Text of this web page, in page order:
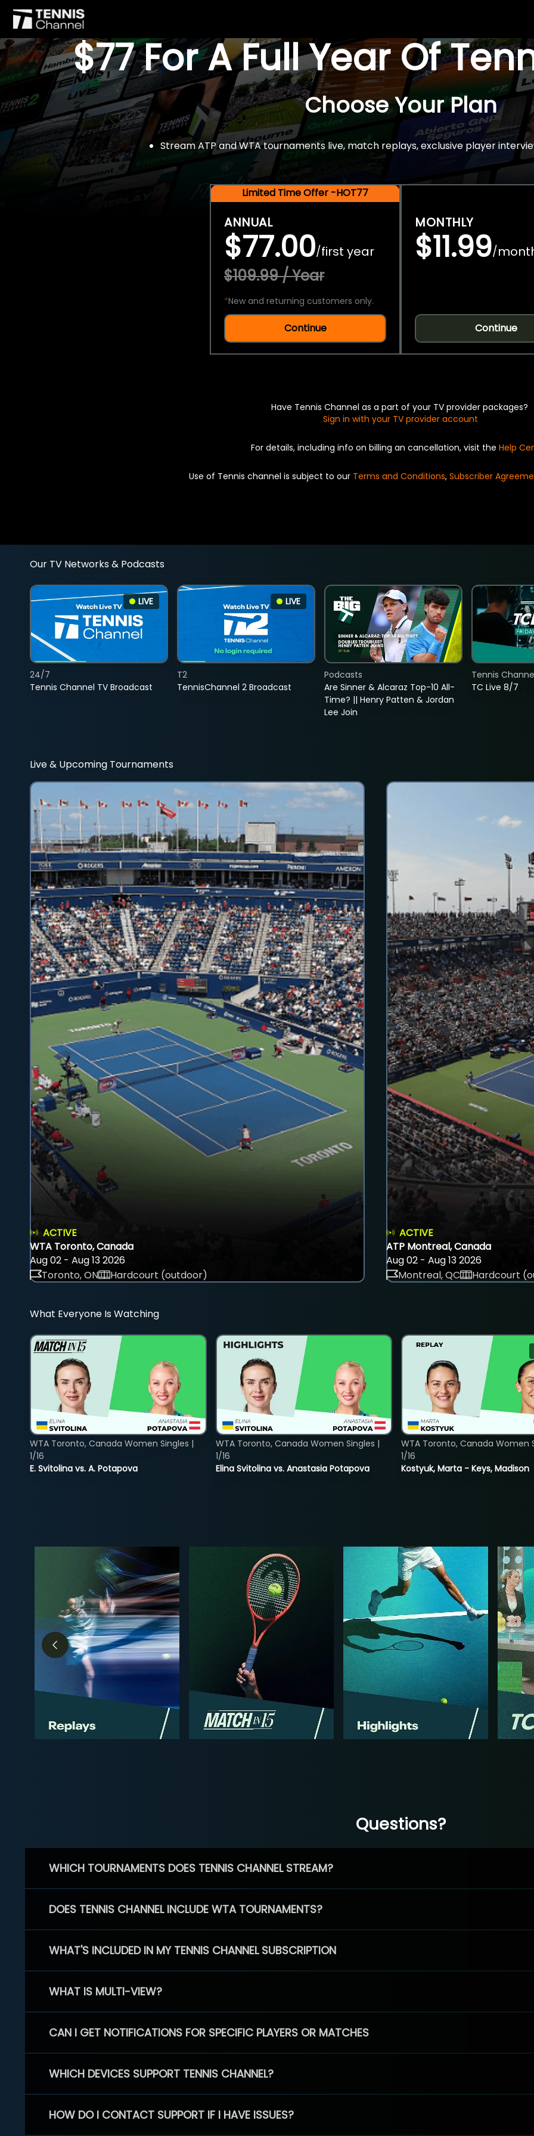
$77 For A Full Year Of
Choose Your Plan
Stream ATP and WTA tournaments live, match replays, exclusive player
Limited Time Offer -HOT77
ANNUAL
$77.00/first year
$109.99 / Year
*New and returning customers only.
Continue
MONTHLY
$11.99/
Continue
Have Tennis Channel as a part of your TV provider packages?
Sign in with your TV provider account
For details, including info on billing an cancellation, visit the Help
Use of Tennis channel is subject to our Terms and Conditions, Subscriber
Our TV Networks & Podcasts
LIVE
Tennis Channel TV Broadcast
24/7
LIVE
TennisChannel 2 Broadcast
T2
Are Sinner & Alcaraz Top-10 All-
Time? || Henry Patten & Jordan
Lee Join
Podcasts
TC Live 8/7
Tennis
Live & Upcoming Tournaments
ACTIVE
WTA Toronto, Canada
Aug 02 - Aug 13 2026
Toronto, ON
Hardcourt (outdoor)
ACTIVE
ATP Montreal, Canada
Aug 02 - Aug 13 2026
Montreal, QC
Hardcourt
What Everyone Is Watching
E. Svitolina vs. A. Potapova
WTA Toronto, Canada Women Singles |
1/16
Elina Svitolina vs. Anastasia Potapova
WTA Toronto, Canada Women Singles |
1/16
Kostyuk, Marta - Keys, Madison
WTA Toronto, Canada Women
1/16
Questions?
WHICH TOURNAMENTS DOES TENNIS CHANNEL STREAM?
DOES TENNIS CHANNEL INCLUDE WTA TOURNAMENTS?
WHAT'S INCLUDED IN MY TENNIS CHANNEL SUBSCRIPTION
WHAT IS MULTI-VIEW?
CAN I GET NOTIFICATIONS FOR SPECIFIC PLAYERS OR MATCHES
WHICH DEVICES SUPPORT TENNIS CHANNEL?
HOW DO I CONTACT SUPPORT IF I HAVE ISSUES?